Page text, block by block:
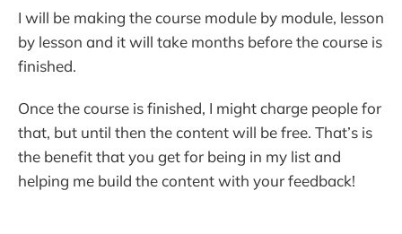
I will be making the course module by module, lesson
by lesson and it will take months before the course is
finished.
Once the course is finished, I might charge people for
that, but until then the content will be free. That’s is
the benefit that you get for being in my list and
helping me build the content with your feedback!